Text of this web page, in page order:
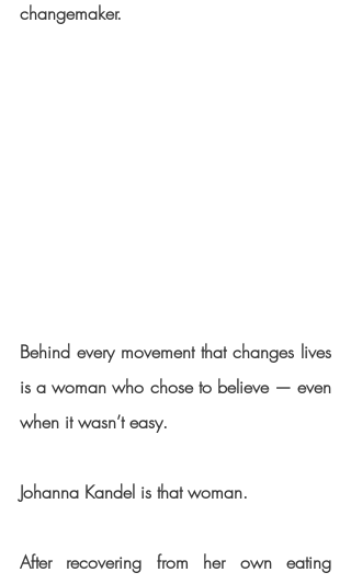
changemaker.
Behind every movement that changes lives
is a woman who chose to believe — even
when it wasn’t easy.
Johanna Kandel is that woman.
After recovering from her own eating